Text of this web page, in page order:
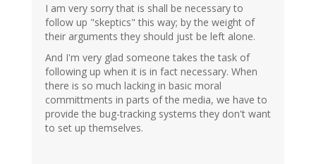
I am very sorry that is shall be necessary to
follow up "skeptics" this way; by the weight of
their arguments they should just be left alone.
And I'm very glad someone takes the task of
following up when it is in fact necessary. When
there is so much lacking in basic moral
committments in parts of the media, we have to
provide the bug-tracking systems they don't want
to set up themselves.